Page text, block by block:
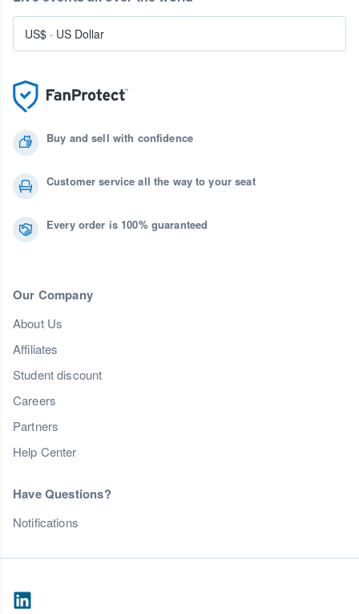
Buy and sell with confidence
Customer service all the way to your seat
Every order is 100% guaranteed
Our Company
About Us
Affiliates
Student discount
Careers
Partners
Help Center
Have Questions?
Notifications
US$ · US Dollar